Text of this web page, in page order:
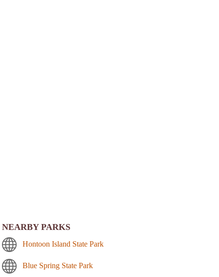
NEARBY PARKS
Hontoon Island State Park
Blue Spring State Park